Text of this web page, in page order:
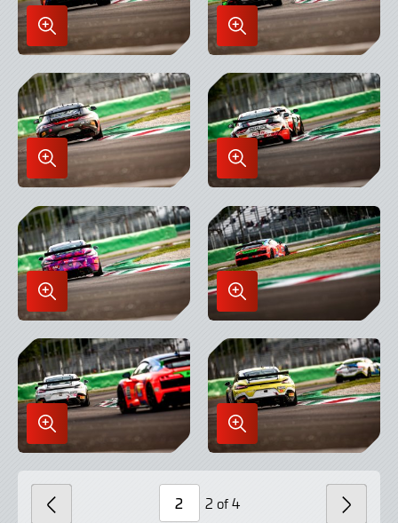
Enlarge
Image
in
Lightbox
Enlarge
Image
in
Lightbox
Enlarge
Image
in
Lightbox
Enlarge
Image
in
Lightbox
Enlarge
Image
in
Lightbox
Enlarge
Image
in
Lightbox
Enlarge
Image
in
Lightbox
Enlarge
Image
in
Page
2 of 4 NEXT